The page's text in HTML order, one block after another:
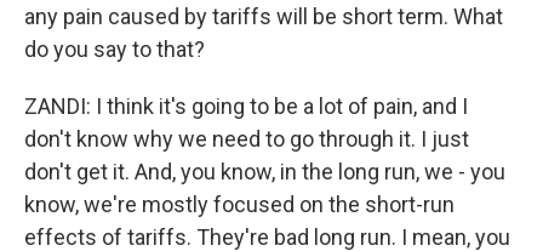
any pain caused by tariffs will be short term. What
do you say to that?
ZANDI: I think it's going to be a lot of pain, and I
don't know why we need to go through it. I just
don't get it. And, you know, in the long run, we - you
know, we're mostly focused on the short-run
effects of tariffs. They're bad long run. I mean, you